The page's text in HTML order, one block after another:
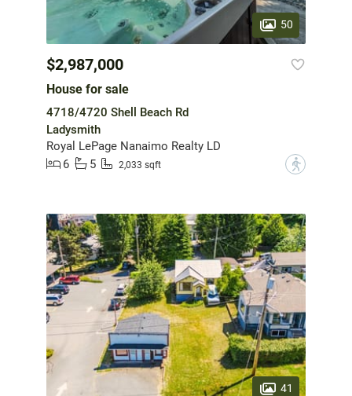
50
$2,987,000
House for sale
4718/4720 Shell Beach Rd
Ladysmith
Royal LePage Nanaimo Realty LD
6
5 2,033 sqft ?
41